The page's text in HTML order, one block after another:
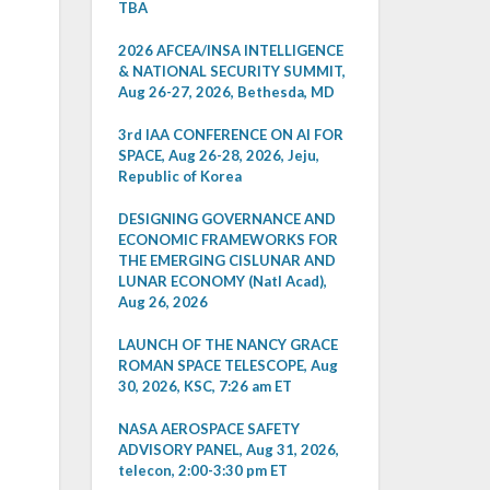
TBA
2026 AFCEA/INSA INTELLIGENCE
& NATIONAL SECURITY SUMMIT,
Aug 26-27, 2026, Bethesda, MD
3rd IAA CONFERENCE ON AI FOR
SPACE, Aug 26-28, 2026, Jeju,
Republic of Korea
DESIGNING GOVERNANCE AND
ECONOMIC FRAMEWORKS FOR
THE EMERGING CISLUNAR AND
LUNAR ECONOMY (Natl Acad),
Aug 26, 2026
LAUNCH OF THE NANCY GRACE
ROMAN SPACE TELESCOPE, Aug
30, 2026, KSC, 7:26 am ET
NASA AEROSPACE SAFETY
ADVISORY PANEL, Aug 31, 2026,
telecon, 2:00-3:30 pm ET